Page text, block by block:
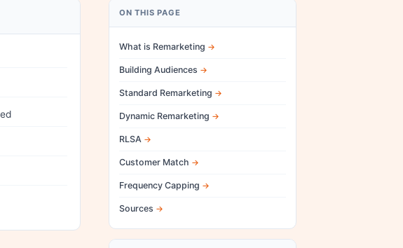
ON THIS PAGE
What is Remarketing
Building Audiences
Standard Remarketing
Dynamic Remarketing
RLSA
Customer Match
Frequency Capping
Sources